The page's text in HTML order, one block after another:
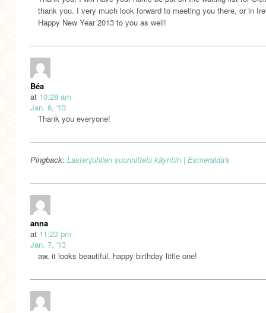
thank you. I very much look forward to meeting you there, or in
Happy New Year 2013 to you as well!
Béa
at 10:28 am
Jan. 6, '13
Thank you everyone!
Pingback: Lastenjuhlien suunnittelu käyntiin | Esmeralda's
anna
at 11:23 pm
Jan. 7, '13
aw, it looks beautiful. happy birthday little one!